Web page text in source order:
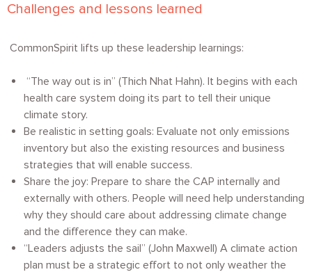
Challenges and lessons learned
CommonSpirit lifts up these leadership learnings:
“The way out is in” (Thich Nhat Hahn). It begins with each
health care system doing its part to tell their unique
climate story.
Be realistic in setting goals: Evaluate not only emissions
inventory but also the existing resources and business
strategies that will enable success.
Share the joy: Prepare to share the CAP internally and
externally with others. People will need help understanding
why they should care about addressing climate change
and the difference they can make.
“Leaders adjusts the sail” (John Maxwell) A climate action
plan must be a strategic effort to not only weather the